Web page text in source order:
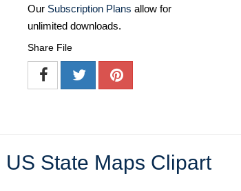
Our Subscription Plans allow for
unlimited downloads.
Share File
US State Maps Clipart